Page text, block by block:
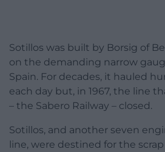
Sotillos was built by Borsig of
on the demanding narrow
Spain. For decades, it hauled
each day but, in 1967, the line
– the Sabero Railway – closed.
Sotillos, and another seven
line, were destined for the